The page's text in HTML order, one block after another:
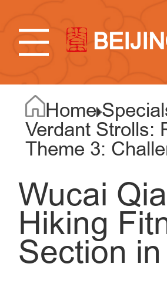
Home
Verdant Strolls:
Theme 3:
Wucai
Hiking
Section